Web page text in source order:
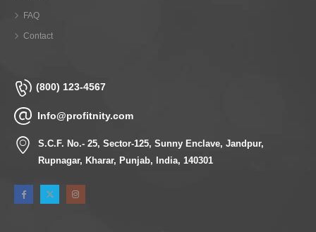
FAQ
Contact
(800) 123-4567
Info@profitnity.com
S.C.F. No.- 25, Sector-125, Sunny Enclave, Jandpur,
Rupnagar, Kharar, Punjab, India, 140301